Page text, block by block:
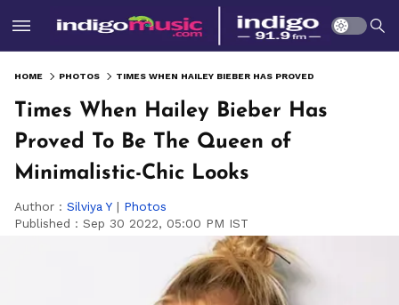
HOME PHOTOS
Times When Hailey Bieber Has
Proved To Be The Queen of
Minimalistic-Chic Looks
Author : Silviya Y | Photos
Published : Sep 30 2022, 05:00 PM IST